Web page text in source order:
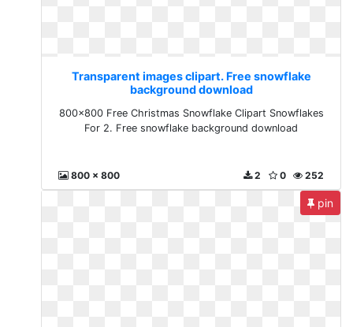
Transparent images clipart. Free snowflake
background download
800x800 Free Christmas Snowflake Clipart Snowflakes
For 2. Free snowflake background download
800 x 800 252
0
2
pin